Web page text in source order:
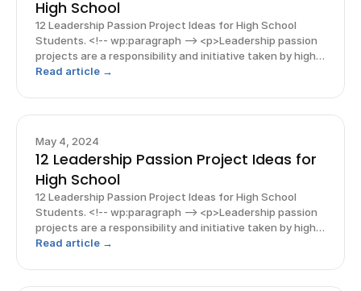
High School
12 Leadership Passion Project Ideas for High School
Students. <!-- wp:paragraph --> <p>Leadership passion
projects are a responsibility and initiative taken by high
school student leaders to make a positive impact on
Read article →
May 4, 2024
12 Leadership Passion Project Ideas for
High School
12 Leadership Passion Project Ideas for High School
Students. <!-- wp:paragraph --> <p>Leadership passion
projects are a responsibility and initiative taken by high
school student leaders to make a positive impact on
Read article →